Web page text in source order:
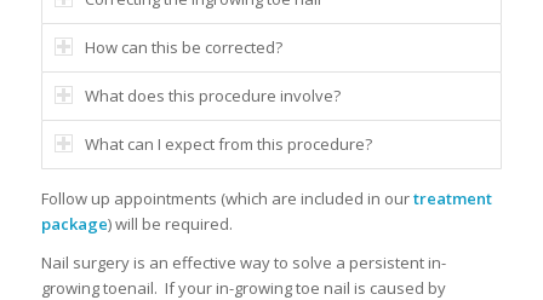
How can this be corrected?
What does this procedure involve?
What can I expect from this procedure?
Follow up appointments (which are included in ourtreatment
package)will be required.
Nail surgery is an effective way to solve a persistent in-
growing toenail. If your in-growing toe nail is caused by